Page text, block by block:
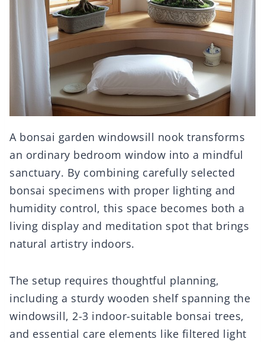
A bonsai garden windowsill nook transforms
an ordinary bedroom window into a mindful
sanctuary. By combining carefully selected
bonsai specimens with proper lighting and
humidity control, this space becomes both a
living display and meditation spot that brings
natural artistry indoors.
The setup requires thoughtful planning,
including a sturdy wooden shelf spanning the
windowsill, 2-3 indoor-suitable bonsai trees,
and essential care elements like filtered light